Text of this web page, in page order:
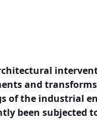
and
of the industrial
been